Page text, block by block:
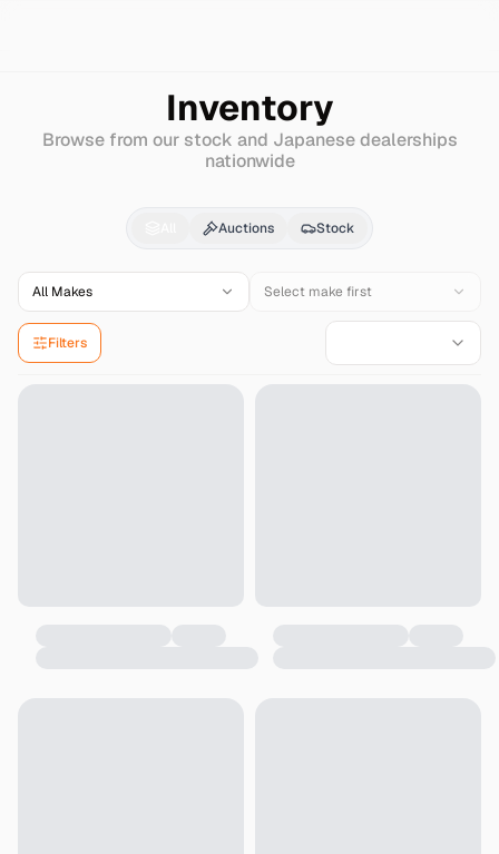
Inventory
Browse from our stock and Japanese dealerships
nationwide
Nissan Sentrafor
Auctions Stock
All Makes Select make first
Filters